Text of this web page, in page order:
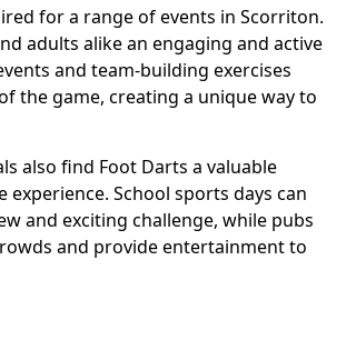
for a range of events in Scorriton.
adults alike an engaging and active
and team-building exercises
the game, creating a unique way to
also find Foot Darts a valuable
School sports days can
and exciting challenge, while pubs
and provide entertainment to